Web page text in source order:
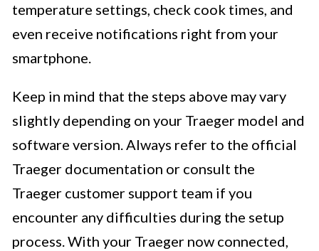
temperature settings, check cook times, and
even receive notifications right from your
smartphone.
Keep in mind that the steps above may vary
slightly depending on your Traeger model and
software version. Always refer to the official
Traeger documentation or consult the
Traeger customer support team if you
encounter any difficulties during the setup
process. With your Traeger now connected,